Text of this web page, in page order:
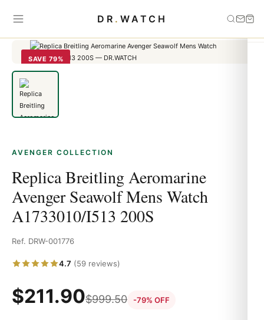
DR . WATCH
Home
Replica Breitling Aeromarine Avenger Seawolf
SAVE 79%
AVENGER COLLECTION
Replica Breitling Aeromarine
Avenger Seawolf Mens Watch
A1733010/I513 200S
Ref. DRW-001776
4.7 (59 reviews)
$211.90$999.50 -79% OFF